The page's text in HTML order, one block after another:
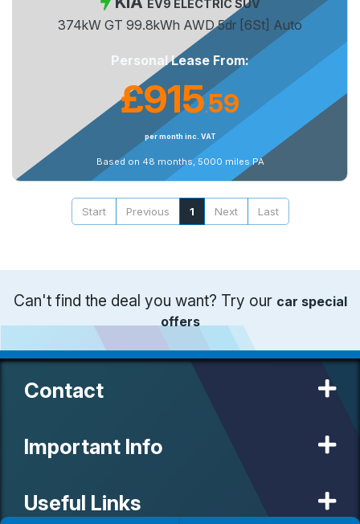
EV9 ELECTRIC SUV
374kW GT 99.8kWh AWD 5dr [6St] Auto
Personal Lease From:
£915.59
per month inc. VAT
Based on 48 months, 5000 miles PA
Start Previous 1 Next Last
Can't find the deal you want? Try our car special
offers
Contact
Important Info
Useful Links